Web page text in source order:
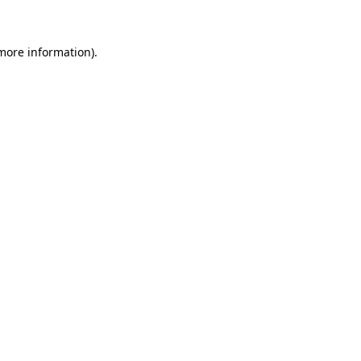
information).